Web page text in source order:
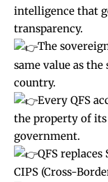
intelligence that
transparency.
The
same value as
country.
Every QFS
the property of
government.
QFS
CIPS (Cross-